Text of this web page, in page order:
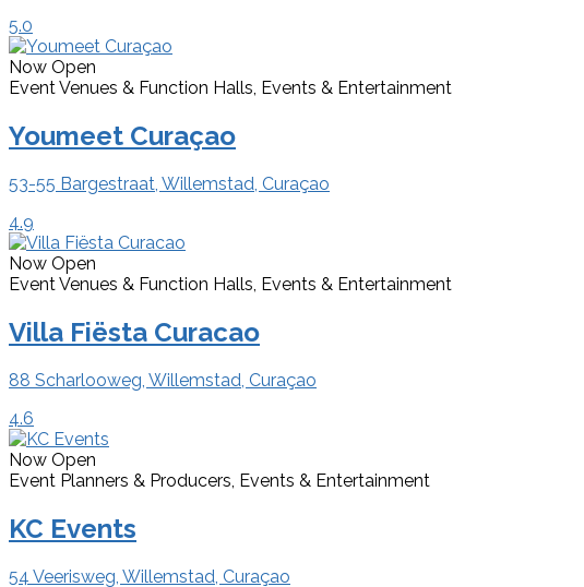
5.0
Now Open
Event Venues & Function Halls, Events & Entertainment
Youmeet Curaçao
53-55 Bargestraat, Willemstad, Curaçao
4.9
Now Open
Event Venues & Function Halls, Events & Entertainment
Villa Fiësta Curacao
88 Scharlooweg, Willemstad, Curaçao
4.6
Now Open
Event Planners & Producers, Events & Entertainment
KC Events
54 Veerisweg, Willemstad, Curaçao